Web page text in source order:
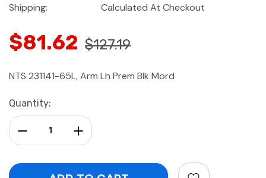
Shipping:
Calculated At Checkout
$81.62 $127.19
NTS 231141-65L, Arm Lh Prem Blk Mord
Current
Stock:
Quantity:
Increase Quantity:
Decrease Quantity: